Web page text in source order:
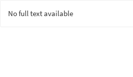
No full text available